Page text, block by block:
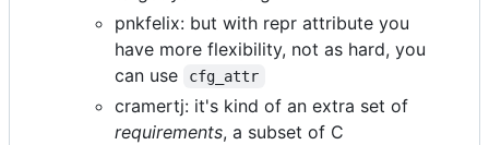
pnkfelix: but with repr attribute you
have more flexibility, not as hard, you
can use
cfg_attr
cramertj: it's kind of an extra set of
requirements, a subset of C